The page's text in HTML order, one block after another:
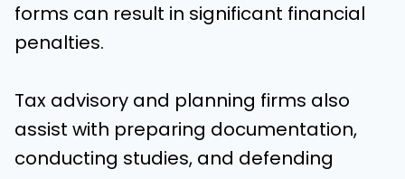
forms can result in significant financial
penalties.
Tax advisory and planning firms also
assist with preparing documentation,
conducting studies, and defending